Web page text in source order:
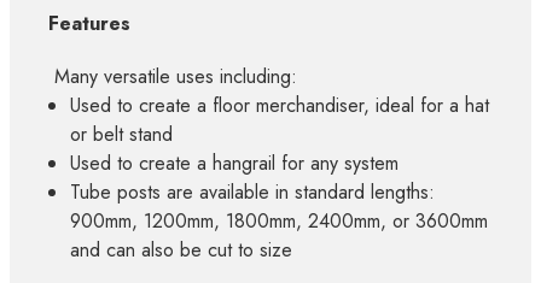
Features
Many versatile uses including:
Used to create a floor merchandiser, ideal for a hat
or belt stand
Used to create a hangrail for any system
Tube posts are available in standard lengths:
900mm, 1200mm, 1800mm, 2400mm, or 3600mm
and can also be cut to size